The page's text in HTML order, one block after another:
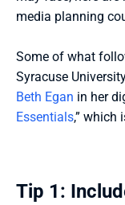
media planning
Some of what
Beth Egan in her
Essentials,” which
Tip 1: